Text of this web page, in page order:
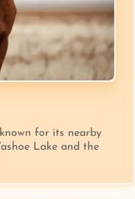
for its nearby
Lake and the